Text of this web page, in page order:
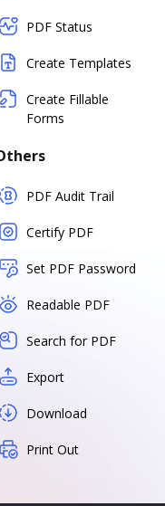
PDF Status
Create Templates
Create Fillable
Forms
PDF Audit Trail
Certify PDF
Set PDF Password
Readable PDF
Search for PDF
Export
Download
Print Out